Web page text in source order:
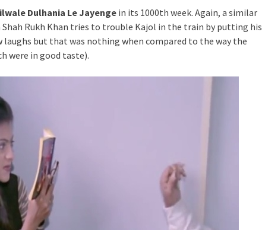
Dulhania Le Jayengein its 1000th week. Again, a similar
Rukh Khan tries to trouble Kajol in the train by putting his
laughs but that was nothing when compared to the way the
were in good taste).